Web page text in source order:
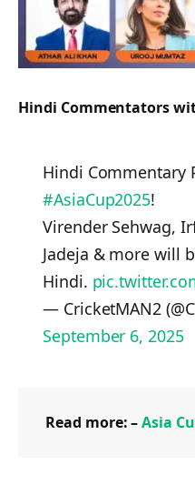
Hindi Commentators
Hindi Commentary
#AsiaCup2025!
Virender Sehwag,
Jadeja & more will
Hindi.
— CricketMAN2
September 6, 2025
Read more: –Asia